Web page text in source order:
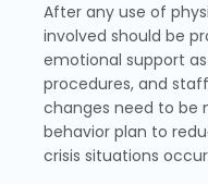
After any use of
involved should be
emotional support
procedures, and
changes need to be
behavior plan to
crisis situations